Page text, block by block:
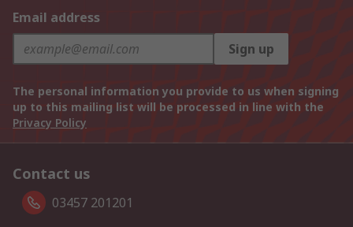
Email address
Sign up
The personal information you provide to us when signing
up to this mailing list will be processed in line with the
Privacy Policy
Contact us
03457 201201